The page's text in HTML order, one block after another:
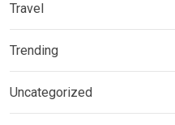
Travel
Trending
Uncategorized